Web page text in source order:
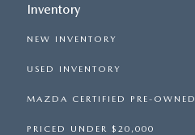
Inventory
NEW INVENTORY
USED INVENTORY
MAZDA CERTIFIED PRE-OWNED
PRICED UNDER $20,000